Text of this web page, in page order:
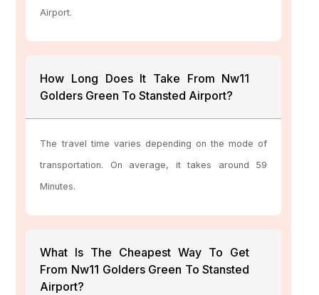
Airport.
How Long Does It Take From Nw11
Golders Green To Stansted Airport?
The travel time varies depending on the mode of
transportation. On average, it takes around 59
Minutes.
What Is The Cheapest Way To Get
From Nw11 Golders Green To Stansted
Airport?